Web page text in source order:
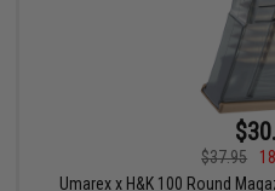
$37.95
Umarex x H&K 100 Round